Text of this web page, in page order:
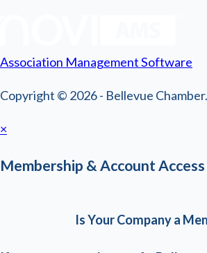
Association Management Software
Copyright © 2026 - Bellevue Chamber.
×
Membership & Account Access
Is Your Company a